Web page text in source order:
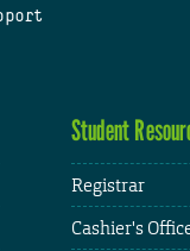
Student
Registrar
Cashier's